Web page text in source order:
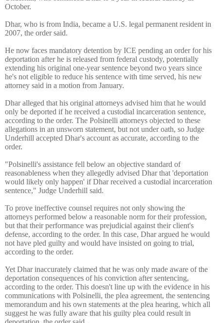
October.
Dhar, who is from India, became a U.S. legal permanent resident in
2007, the order said.
He now faces mandatory detention by ICE pending an order for his
deportation after he is released from federal custody, potentially
extending his original one-year sentence beyond two years since
he's not eligible to reduce his sentence with time served, his new
attorney said in a motion from January.
Dhar alleged that his original attorneys advised him that he would
only be deported if he received a custodial incarceration sentence,
according to the order. The Polsinelli attorneys objected to these
allegations in an unsworn statement, but not under oath, so Judge
Underhill accepted Dhar's account as accurate, according to the
order.
"Polsinelli's assistance fell below an objective standard of
reasonableness when they allegedly advised Dhar that 'deportation
would likely only happen' if Dhar received a custodial incarceration
sentence," Judge Underhill said.
To prove ineffective counsel requires not only showing the
attorneys performed below a reasonable norm for their profession,
but that their performance was prejudicial against their client's
defense, according to the order. In this case, Dhar argued he would
not have pled guilty and would have insisted on going to trial,
according to the order.
Yet Dhar inaccurately claimed that he was only made aware of the
deportation consequences of his conviction after sentencing,
according to the order. This doesn't line up with the evidence in his
communications with Polsinelli, the plea agreement, the sentencing
memorandum and his own statements at the plea hearing, which all
suggest he was fully aware that his guilty plea could result in